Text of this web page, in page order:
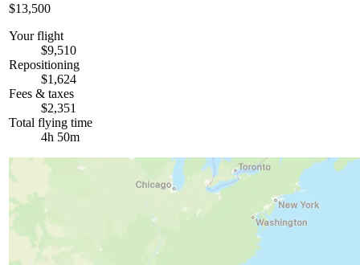
$13,500
Your flight
$9,510
Repositioning
$1,624
Fees & taxes
$2,351
Total flying time
4h 50m